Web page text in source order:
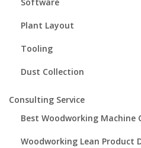
Plant Layout
Tooling
Dust Collection
Consulting Service
Best Woodworking Machine
Woodworking Lean Product